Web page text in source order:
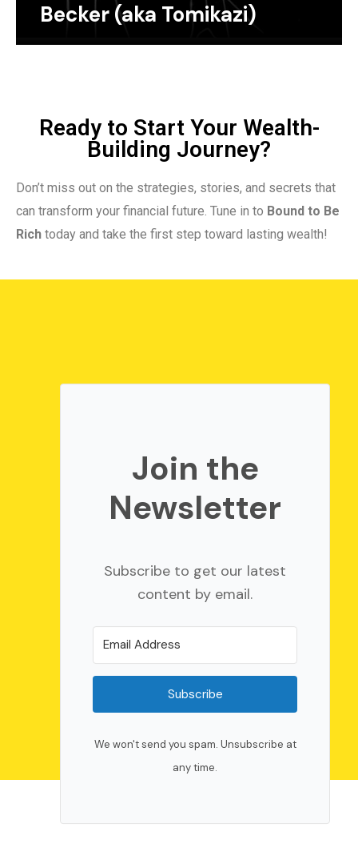
Becker (aka Tomikazi)
Ready to Start Your Wealth-
Building Journey?
Don’t miss out on the strategies, stories, and secrets that
can transform your financial future. Tune in to Bound to Be
Rich today and take the first step toward lasting wealth!
Join the
Newsletter
Subscribe to get our latest
content by email.
Subscribe
We won't send you spam. Unsubscribe at
any time.